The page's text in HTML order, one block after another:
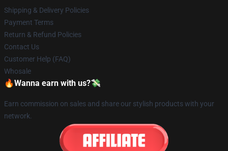
Shipping & Delivery Policies
Payment Terms
Return & Refund Policies
Contact Us
Customer Help (FAQ)
Whosale
🔥Wanna earn with us?💸
Earn commission on sales and share our stylish products with your
network.